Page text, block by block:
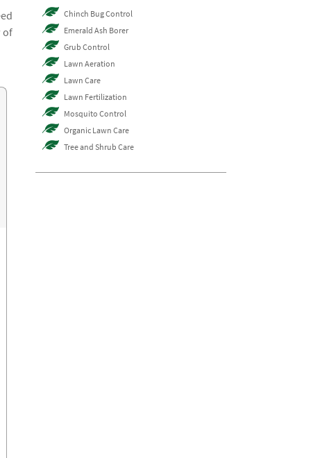
of
Chinch Bug Control
Emerald Ash Borer
Grub Control
Lawn Aeration
Lawn Care
Lawn Fertilization
Mosquito Control
Organic Lawn Care
Tree and Shrub Care